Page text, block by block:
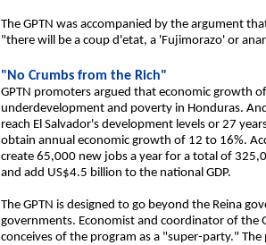
The GPTN was accompanied by the argument
"there will be a coup d'etat, a 'Fujimorazo' or
"No Crumbs from the Rich"
GPTN promoters argued that economic growth
underdevelopment and poverty in Honduras.
reach El Salvador's development levels or 27
obtain annual economic growth of 12 to 16%.
create 65,000 new jobs a year for a total of
and add US$4.5 billion to the national GDP.
The GPTN is designed to go beyond the Reina
governments. Economist and coordinator of the
conceives of the program as a "super-party."